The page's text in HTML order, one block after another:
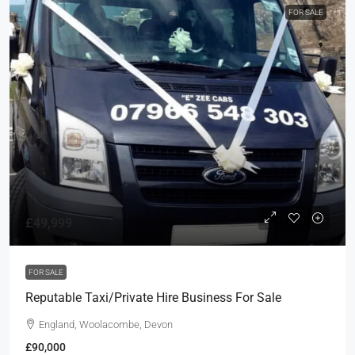
FOR SALE
£49,999
FOR SALE
Reputable Taxi/Private Hire Business For Sale
England, Woolacombe, Devon
£90,000